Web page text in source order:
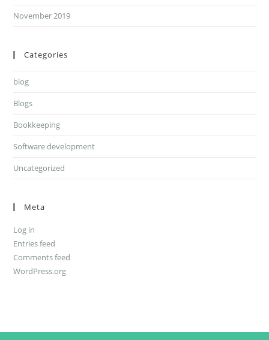
November 2019
Categories
blog
Blogs
Bookkeeping
Software development
Uncategorized
Meta
Log in
Entries feed
Comments feed
WordPress.org